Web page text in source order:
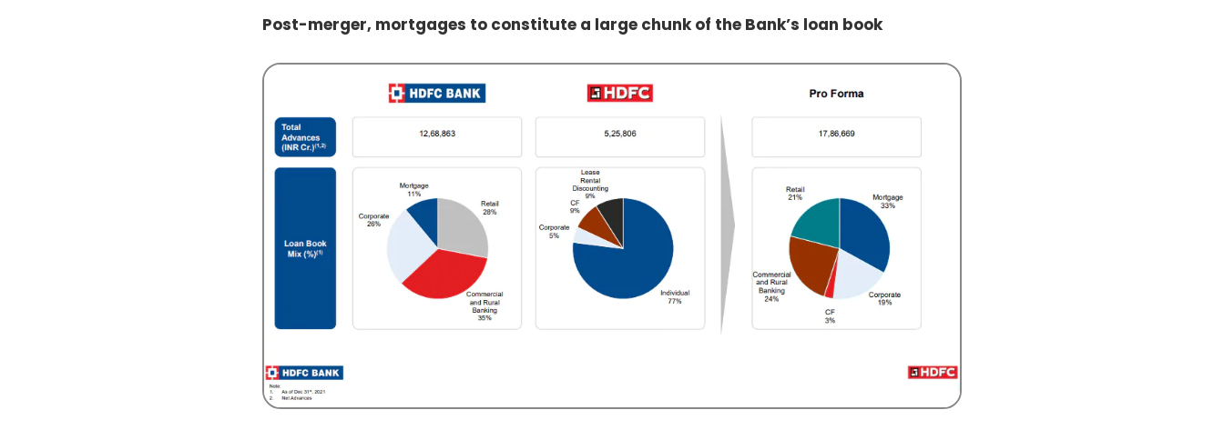
Post-merger, mortgages to constitute a large chunk of the Bank’s loan book